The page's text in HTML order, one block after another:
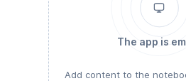
The app is
Add content to the